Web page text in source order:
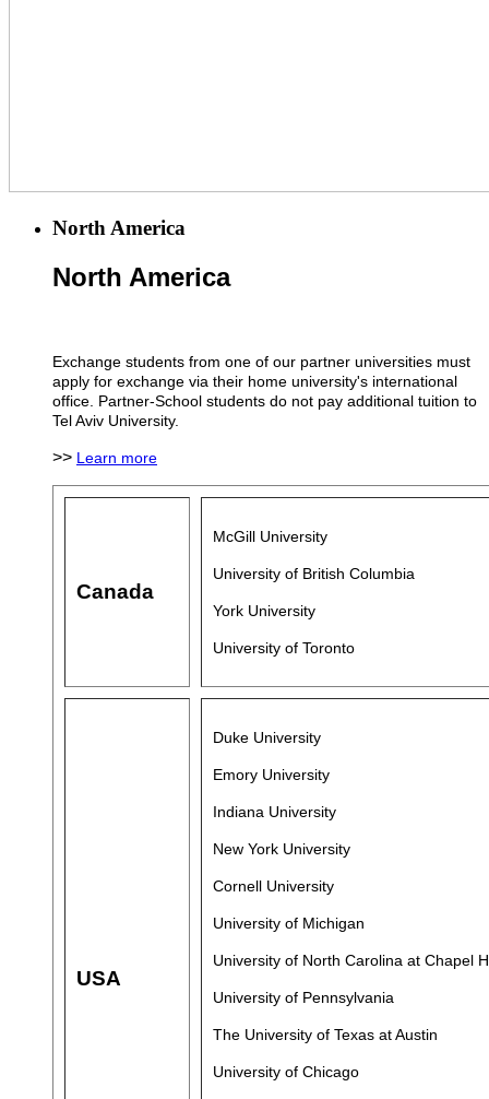
North America
North America
Exchange students from one of our partner universities must
apply for exchange via their home university's international
office. Partner-School students do not pay additional tuition to
Tel Aviv University.
>> Learn more
Canada
McGill University
University of British Columbia
York University
University of Toronto
USA
Duke University
Emory University
Indiana University
New York University
Cornell University
University of Michigan
University of North Carolina at Chapel
University of Pennsylvania
The University of Texas at Austin
University of Chicago